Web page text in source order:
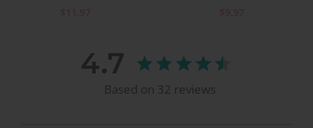
4.7
Based on 32 reviews